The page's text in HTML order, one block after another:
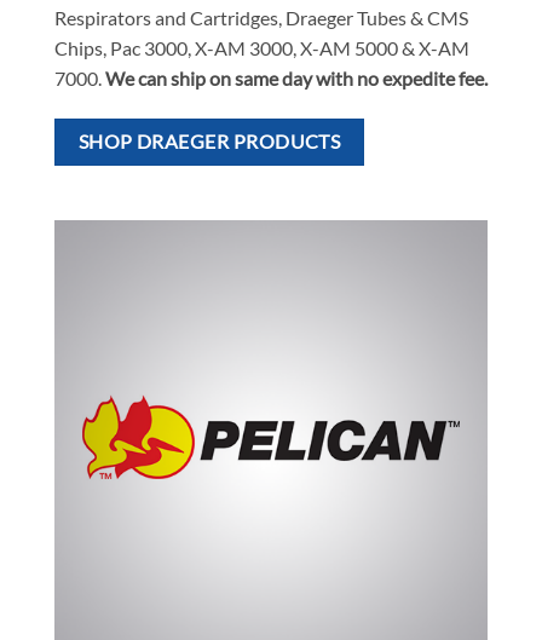
Respirators and Cartridges, Draeger Tubes & CMS
Chips, Pac 3000, X-AM 3000, X-AM 5000 & X-AM
7000. We can ship on same day with no expedite fee.
SHOP DRAEGER PRODUCTS